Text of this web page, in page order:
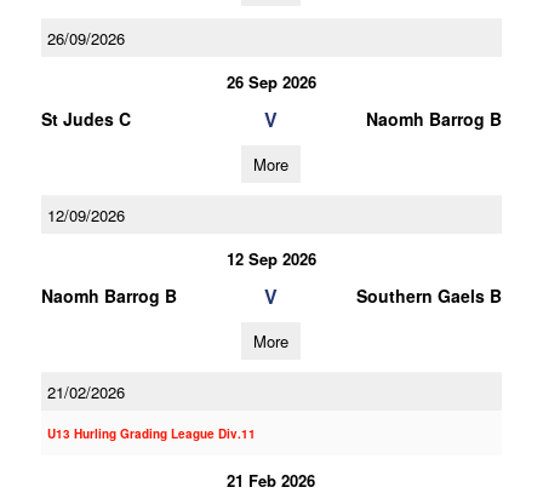
26/09/2026
26 Sep 2026
St Judes C V Naomh Barrog B
More
12/09/2026
12 Sep 2026
Naomh Barrog B V Southern Gaels B
More
21/02/2026
U13 Hurling Grading League Div.11
21 Feb 2026